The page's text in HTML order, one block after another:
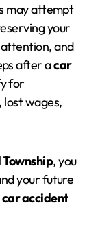
may attempt
your
and
after acar
for
lost wages,
, you
your future
car accident